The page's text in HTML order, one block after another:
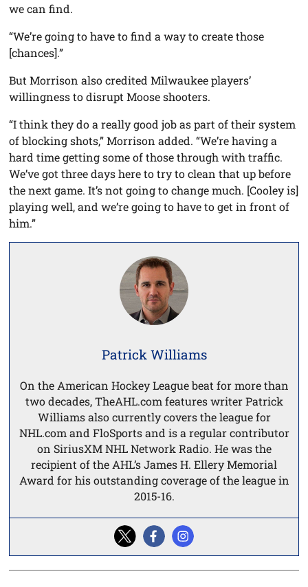
we can find.
“We’re going to have to find a way to create those
[chances].”
But Morrison also credited Milwaukee players’
willingness to disrupt Moose shooters.
“I think they do a really good job as part of their system
of blocking shots,” Morrison added. “We’re having a
hard time getting some of those through with traffic.
We’ve got three days here to try to clean that up before
the next game. It’s not going to change much. [Cooley is]
playing well, and we’re going to have to get in front of
him.”
Patrick Williams
On the American Hockey League beat for more than
two decades, TheAHL.com features writer Patrick
Williams also currently covers the league for
NHL.com and FloSports and is a regular contributor
on SiriusXM NHL Network Radio. He was the
recipient of the AHL’s James H. Ellery Memorial
Award for his outstanding coverage of the league in
2015-16.